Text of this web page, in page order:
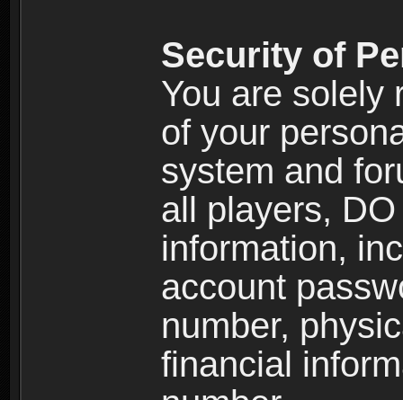
Security of
You are solely
of your
system and
all players,
information,
account
number,
financial